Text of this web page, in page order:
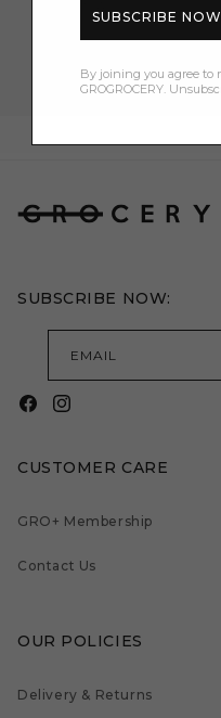
SUBSCRIBE NOW:
EMAIL
FacebookInstagram
CUSTOMER CARE
GRO+ Membership
Contact Us
OUR POLICIES
Delivery & Returns
SUBSCRIBE NOW
By joining you agree to
GROGROCERY.